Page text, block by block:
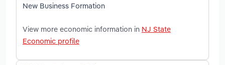
New Business Formation
View more economic information in NJ State
Economic profile